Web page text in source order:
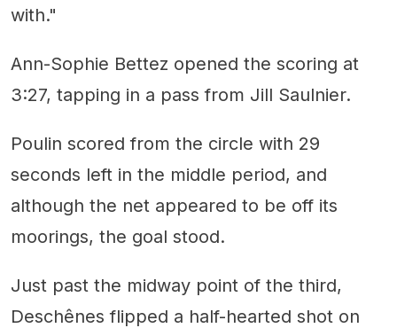
with."
Ann-Sophie Bettez opened the scoring at
3:27, tapping in a pass from Jill Saulnier.
Poulin scored from the circle with 29
seconds left in the middle period, and
although the net appeared to be off its
moorings, the goal stood.
Just past the midway point of the third,
Deschênes flipped a half-hearted shot on